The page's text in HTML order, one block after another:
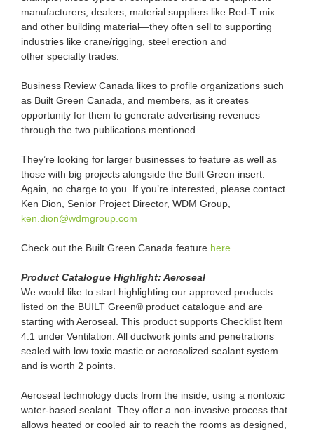
manufacturers, dealers, material suppliers like Red-T mix
and other building material—they often sell to supporting
industries like crane/rigging, steel erection and
other specialty trades.
Business Review Canada likes to profile organizations such
as Built Green Canada, and members, as it creates
opportunity for them to generate advertising revenues
through the two publications mentioned.
They’re looking for larger businesses to feature as well as
those with big projects alongside the Built Green insert.
Again, no charge to you. If you’re interested, please contact
Ken Dion, Senior Project Director, WDM Group,
ken.dion@wdmgroup.com
Check out the Built Green Canada feature here
Product Catalogue Highlight: Aeroseal
We would like to start highlighting our approved products
listed on the BUILT Green® product catalogue and are
starting with Aeroseal. This product supports Checklist Item
4.1 under Ventilation: All ductwork joints and penetrations
sealed with low toxic mastic or aerosolized sealant system
and is worth 2 points.
Aeroseal technology ducts from the inside, using a nontoxic
water-based sealant. They offer a non-invasive process that
allows heated or cooled air to reach the rooms as designed,